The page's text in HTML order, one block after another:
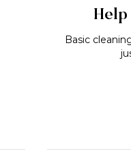
Help
Basic